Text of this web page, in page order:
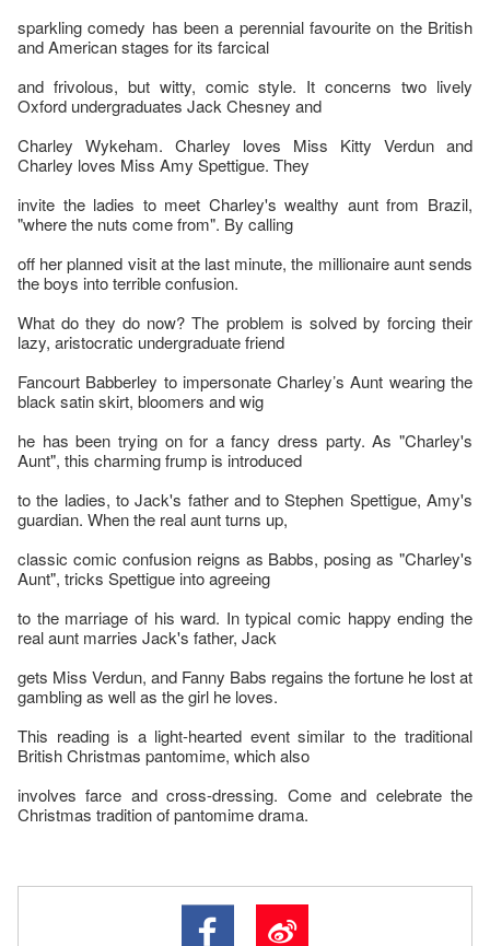
sparkling comedy has been a perennial favourite on the British
and American stages for its farcical
and frivolous, but witty, comic style. It concerns two lively
Oxford undergraduates Jack Chesney and
Charley Wykeham. Charley loves Miss Kitty Verdun and
Charley loves Miss Amy Spettigue. They
invite the ladies to meet Charley's wealthy aunt from Brazil,
"where the nuts come from". By calling
off her planned visit at the last minute, the millionaire aunt sends
the boys into terrible confusion.
What do they do now? The problem is solved by forcing their
lazy, aristocratic undergraduate friend
Fancourt Babberley to impersonate Charley’s Aunt wearing the
black satin skirt, bloomers and wig
he has been trying on for a fancy dress party. As "Charley's
Aunt", this charming frump is introduced
to the ladies, to Jack's father and to Stephen Spettigue, Amy's
guardian. When the real aunt turns up,
classic comic confusion reigns as Babbs, posing as "Charley's
Aunt", tricks Spettigue into agreeing
to the marriage of his ward. In typical comic happy ending the
real aunt marries Jack's father, Jack
gets Miss Verdun, and Fanny Babs regains the fortune he lost at
gambling as well as the girl he loves.
This reading is a light-hearted event similar to the traditional
British Christmas pantomime, which also
involves farce and cross-dressing. Come and celebrate the
Christmas tradition of pantomime drama.